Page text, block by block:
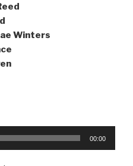
Winters
00:00